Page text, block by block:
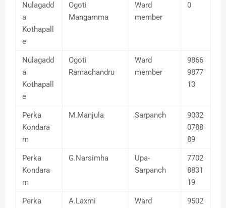
Nulagadd
a
Kothapall
e
Ogoti
Mangamma
Ward
member
0
Nulagadd
a
Kothapall
e
Ogoti
Ramachandru
Ward
member
9866
9877
13
Perka
Kondara
m
M.Manjula Sarpanch
9032
0788
89
Perka
Kondara
m
G.Narsimha
Upa-
Sarpanch
7702
8831
19
Perka
A.Laxmi
Ward
9502